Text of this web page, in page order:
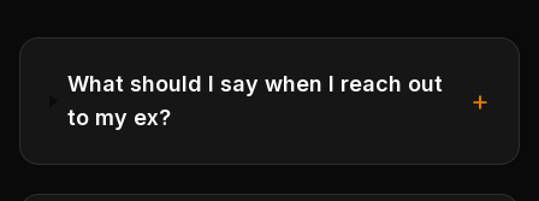
What should I say when I reach out
to my ex?
+